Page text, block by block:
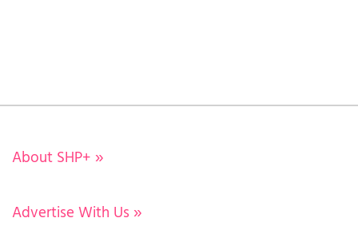
About SHP+ »
Advertise With Us »